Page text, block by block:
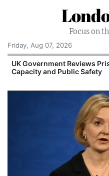
Focus on
Friday, Aug 07, 2026
UK Government Reviews
Capacity and Public Safety